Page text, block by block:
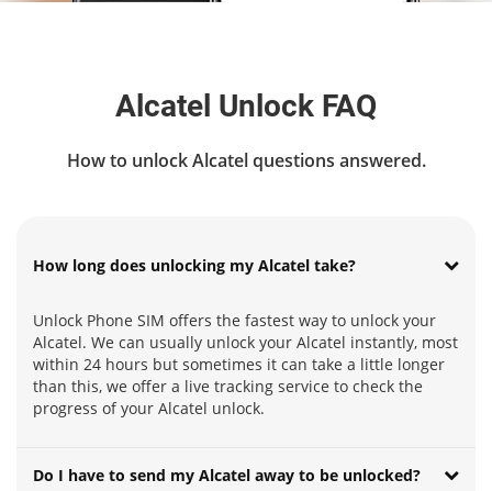
Alcatel Unlock FAQ
How to unlock Alcatel questions answered.
How long does unlocking my Alcatel take?
Unlock Phone SIM offers the fastest way to unlock your
Alcatel. We can usually unlock your Alcatel instantly, most
within 24 hours but sometimes it can take a little longer
than this, we offer a live tracking service to check the
progress of your Alcatel unlock.
Do I have to send my Alcatel away to be unlocked?